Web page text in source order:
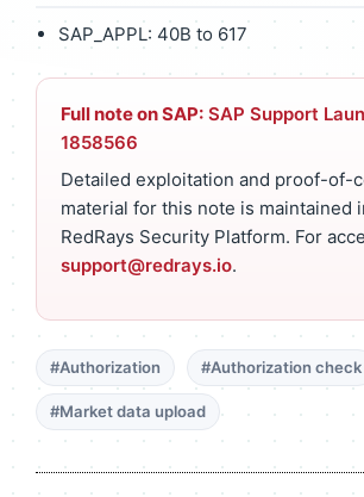
SAP_APPL: 40B to 617
Full note on SAP: SAP Support
1858566
Detailed exploitation and proof-of-
material for this note is maintained
RedRays Security Platform. For
support@redrays.io.
#Authorization #Authorization check
#Market data upload